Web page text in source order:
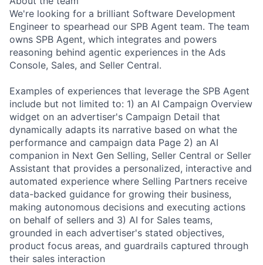
We're looking for a brilliant Software Development
Engineer to spearhead our SPB Agent team. The team
owns SPB Agent, which integrates and powers
reasoning behind agentic experiences in the Ads
Console, Sales, and Seller Central.
Examples of experiences that leverage the SPB Agent
include but not limited to: 1) an AI Campaign Overview
widget on an advertiser's Campaign Detail that
dynamically adapts its narrative based on what the
performance and campaign data Page 2) an AI
companion in Next Gen Selling, Seller Central or Seller
Assistant that provides a personalized, interactive and
automated experience where Selling Partners receive
data-backed guidance for growing their business,
making autonomous decisions and executing actions
on behalf of sellers and 3) AI for Sales teams,
grounded in each advertiser's stated objectives,
product focus areas, and guardrails captured through
their sales interaction